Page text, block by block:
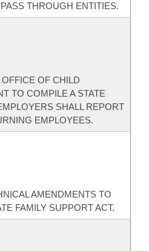
THROUGH ENTITIES.
OF CHILD
TO COMPILE A STATE
SHALL REPORT
EMPLOYEES.
AMENDMENTS TO
FAMILY SUPPORT ACT.